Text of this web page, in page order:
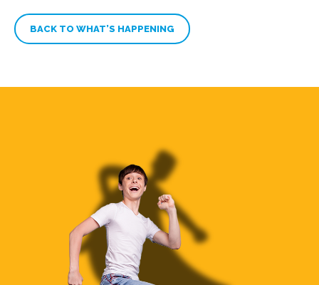
BACK TO WHAT’S HAPPENING